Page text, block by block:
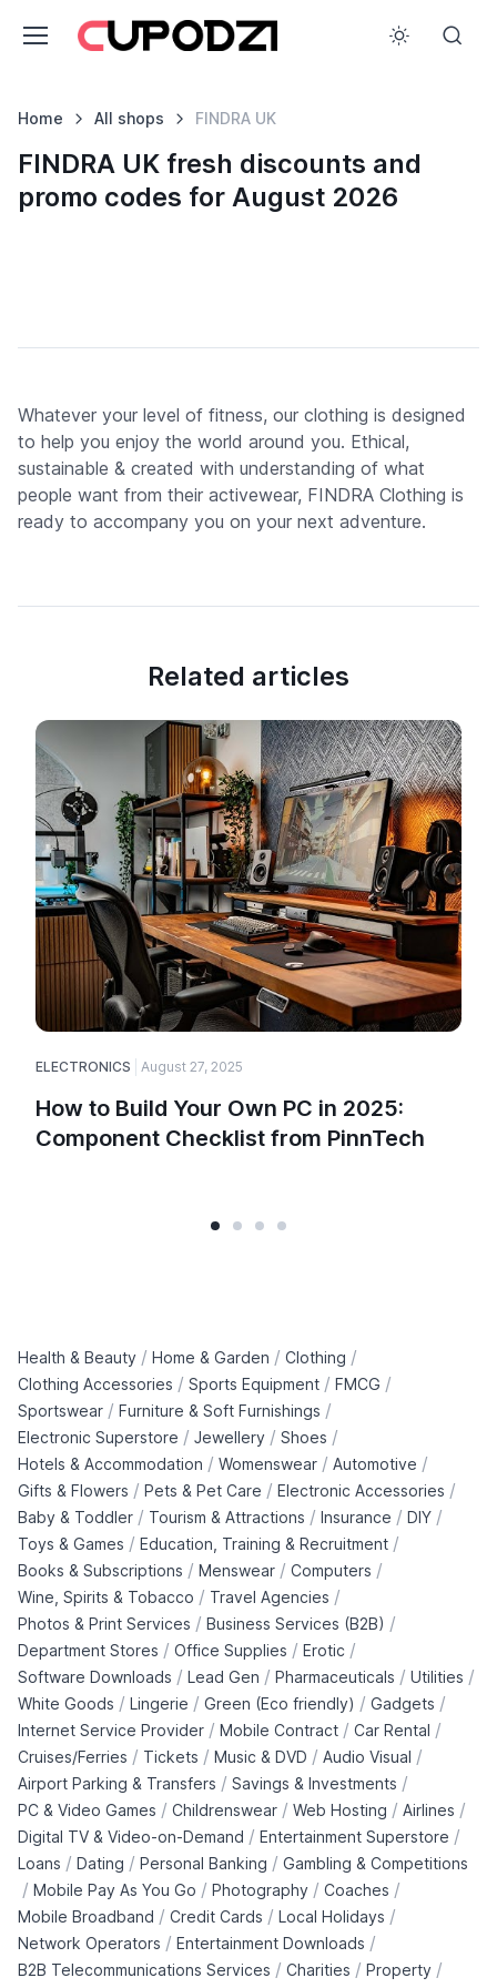
Home All shops FINDRA UK
FINDRA UK fresh discounts and
promo codes for August 2026
Whatever your level of fitness, our clothing is designed
to help you enjoy the world around you. Ethical,
sustainable & created with understanding of what
people want from their activewear, FINDRA Clothing is
ready to accompany you on your next adventure.
Related articles
ELECTRONICS August 27, 2025
How to Build Your Own PC in 2025:
Component Checklist from PinnTech
Health & Beauty / Home & Garden / Clothing /
Clothing Accessories / Sports Equipment / FMCG /
Sportswear / Furniture & Soft Furnishings /
Electronic Superstore / Jewellery / Shoes /
Hotels & Accommodation / Womenswear / Automotive /
Gifts & Flowers / Pets & Pet Care / Electronic Accessories /
Baby & Toddler / Tourism & Attractions / Insurance / DIY /
Toys & Games / Education, Training & Recruitment /
Books & Subscriptions / Menswear / Computers /
Wine, Spirits & Tobacco / Travel Agencies /
Photos & Print Services / Business Services (B2B) /
Department Stores / Office Supplies / Erotic /
Software Downloads / Lead Gen / Pharmaceuticals / Utilities /
White Goods / Lingerie / Green (Eco friendly) / Gadgets /
Internet Service Provider / Mobile Contract / Car Rental /
Cruises/Ferries / Tickets / Music & DVD / Audio Visual /
Airport Parking & Transfers / Savings & Investments /
PC & Video Games / Childrenswear / Web Hosting / Airlines /
Digital TV & Video-on-Demand / Entertainment Superstore /
Loans / Dating / Personal Banking / Gambling & Competitions
/ Mobile Pay As You Go / Photography / Coaches /
Mobile Broadband / Credit Cards / Local Holidays /
Network Operators / Entertainment Downloads /
B2B Telecommunications Services / Charities / Property /